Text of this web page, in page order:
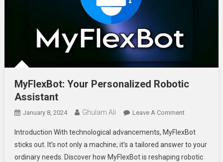
MyFlexBot: Your Personalized Robotic
Assistant
January 8, 2024 Ghulam Ali Leave A CommentOn
Your
Personalized
Robotic
Introduction With technological advancements, MyFlexBot
sticks out. It’s not only a machine; it’s a tailored answer to your
ordinary needs. Discover how MyFlexBot is reshaping robotic